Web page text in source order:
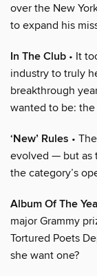
over the New
to expand his
In The Club • It
industry to truly
breakthrough
wanted to be:
‘New’ Rules •
evolved — but as
the category’s
Album Of The
major Grammy
Tortured Poets
she want one?